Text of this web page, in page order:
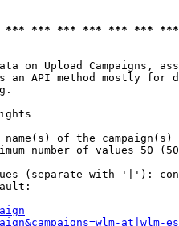
*** *** *** *** ***
on Upload Campaigns,
an API method mostly for
of the
number of values 50
(separate with '|'):
at|wlm-es